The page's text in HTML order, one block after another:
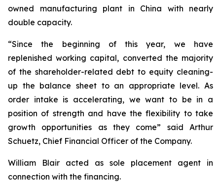
owned manufacturing plant in China with nearly
double capacity.
“Since the beginning of this year, we have
replenished working capital, converted the majority
of the shareholder-related debt to equity cleaning-
up the balance sheet to an appropriate level. As
order intake is accelerating, we want to be in a
position of strength and have the flexibility to take
growth opportunities as they come” said Arthur
Schuetz, Chief Financial Officer of the Company.
William Blair acted as sole placement agent in
connection with the financing.